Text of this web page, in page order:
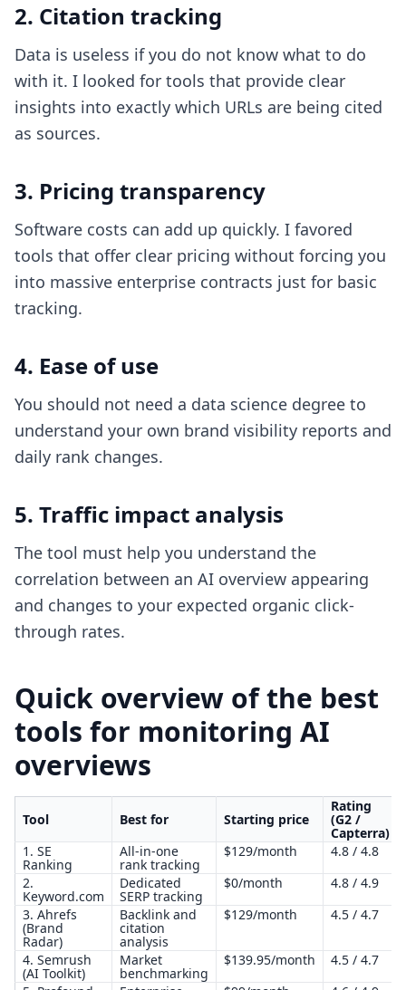
2. Citation tracking
Data is useless if you do not know what to do
with it. I looked for tools that provide clear
insights into exactly which URLs are being cited
as sources.
3. Pricing transparency
Software costs can add up quickly. I favored
tools that offer clear pricing without forcing you
into massive enterprise contracts just for basic
tracking.
4. Ease of use
You should not need a data science degree to
understand your own brand visibility reports and
daily rank changes.
5. Traffic impact analysis
The tool must help you understand the
correlation between an AI overview appearing
and changes to your expected organic click-
through rates.
Quick overview of the best
tools for monitoring AI
overviews
Tool Best for Starting price
Rating
(G2 /
Capterra)
1. SE
Ranking
All-in-one
rank tracking
$129/month
4.8 / 4.8
2.
Keyword.com
Dedicated
SERP tracking
$0/month
4.8 / 4.9
3. Ahrefs
(Brand
Radar)
Backlink and
citation
analysis
$129/month 4.5 / 4.7
4. Semrush
(AI Toolkit)
Market
benchmarking
$139.95/month
4.5 / 4.7